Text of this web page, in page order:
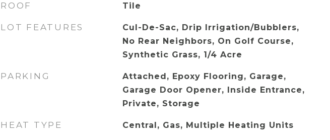
ROOF Tile
LOT FEATURES
Cul-De-Sac, Drip Irrigation/Bubblers,
No Rear Neighbors, On Golf Course,
Synthetic Grass, 1/4 Acre
PARKING
Attached, Epoxy Flooring, Garage,
Garage Door Opener, Inside Entrance,
Private, Storage
HEAT TYPE Central, Gas, Multiple Heating Units